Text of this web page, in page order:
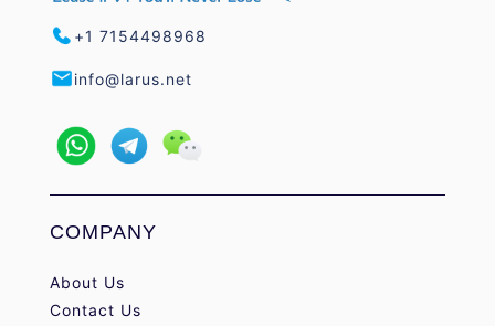
+1 7154498968
info@larus.net
COMPANY
About Us
Contact Us